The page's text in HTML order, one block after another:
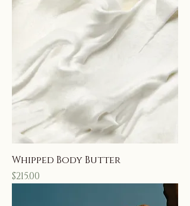
Whipped Body Butter
Price
$215.00